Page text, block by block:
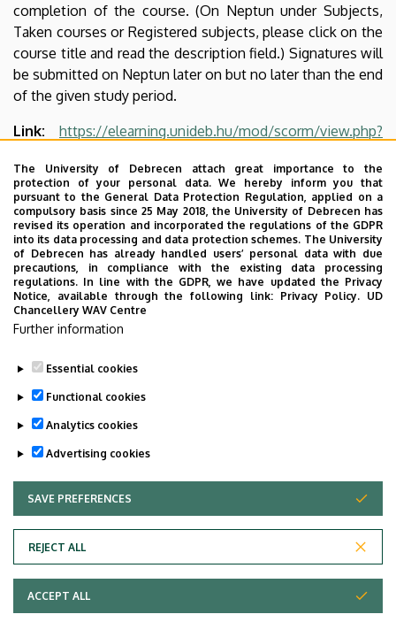
completion of the course. (On Neptun under Subjects,
Taken courses or Registered subjects, please click on the
course title and read the description field.) Signatures will
be submitted on Neptun later on but no later than the end
of the given study period.
Link:
https://elearning.unideb.hu/mod/scorm/view.php?
IMPORTANT:FIRST THE COURSE SHOULD BE
SELECTED ON NEPTUN, AFTERWARDS THE COURSE
SHOULD BE COMPLETED ONLINE. IF NEPTUN COURSE
REGISTRATION DOES NOT PRECEDE ONLINE COURSE
COMPLETION, SIGNATURE WILL NOT BE SUBMITTED
ON NEPTUN, COMPLETION WILL NOT BE VALID.
Last update: 2024. 10. 31. 08:47
Adatvédelem
Copyright © 2026 Unideb
The University of Debrecen attach great importance to the
protection of your personal data. We hereby inform you that
pursuant to the General Data Protection Regulation, applied on a
compulsory basis since 25 May 2018, the University of Debrecen has
revised its operation and incorporated the regulations of the GDPR
into its data processing and data protection schemes. The University
of Debrecen has already handled users’ personal data with due
precautions, in compliance with the existing data processing
regulations. In line with the GDPR, we have updated the Privacy
Notice, available through the following link: Privacy Policy. UD
Chancellery WAV Centre
Further information
Essential cookies
Functional cookies
Analytics cookies
Advertising cookies
SAVE PREFERENCES
REJECT ALL
WITHDRAW CONSENT
ACCEPT ALL